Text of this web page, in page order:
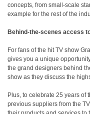
concepts, from small-scale
example for the rest of the
Behind-the-scenes access
For fans of the hit TV show
gives you a unique
the grand designers behind
show as they discuss the
Plus, to celebrate 25 years of
previous suppliers from the